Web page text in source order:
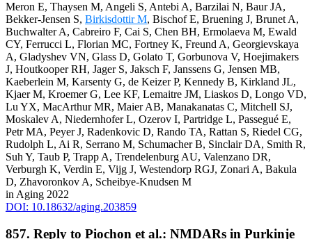
Meron E, Thaysen M, Angeli S, Antebi A, Barzilai N, Baur JA,
Bekker-Jensen S, Birkisdottir M, Bischof E, Bruening J, Brunet A,
Buchwalter A, Cabreiro F, Cai S, Chen BH, Ermolaeva M, Ewald
CY, Ferrucci L, Florian MC, Fortney K, Freund A, Georgievskaya
A, Gladyshev VN, Glass D, Golato T, Gorbunova V, Hoejimakers
J, Houtkooper RH, Jager S, Jaksch F, Janssens G, Jensen MB,
Kaeberlein M, Karsenty G, de Keizer P, Kennedy B, Kirkland JL,
Kjaer M, Kroemer G, Lee KF, Lemaitre JM, Liaskos D, Longo VD,
Lu YX, MacArthur MR, Maier AB, Manakanatas C, Mitchell SJ,
Moskalev A, Niedernhofer L, Ozerov I, Partridge L, Passegué E,
Petr MA, Peyer J, Radenkovic D, Rando TA, Rattan S, Riedel CG,
Rudolph L, Ai R, Serrano M, Schumacher B, Sinclair DA, Smith R,
Suh Y, Taub P, Trapp A, Trendelenburg AU, Valenzano DR,
Verburgh K, Verdin E, Vijg J, Westendorp RGJ, Zonari A, Bakula
D, Zhavoronkov A, Scheibye-Knudsen M
in Aging 2022
DOI: 10.18632/aging.203859
857. Reply to Piochon et al.: NMDARs in Purkinje